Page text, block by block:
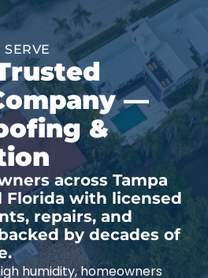
—
&
across Tampa
Florida with licensed
repairs, and
by decades of
humidity, homeowners